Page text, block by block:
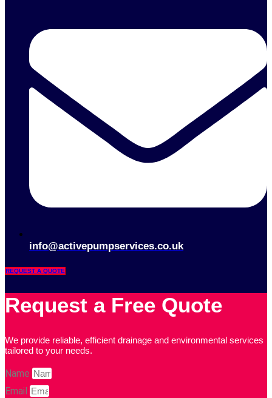
info@activepumpservices.co.uk
REQUEST A QUOTE
Request a Free Quote
We provide reliable, efficient drainage and environmental services
tailored to your needs.
Name
Email